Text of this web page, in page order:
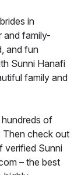
in
and family-
and fun
Sunni Hanafi
family and
of
Then check out
verified Sunni
– the best